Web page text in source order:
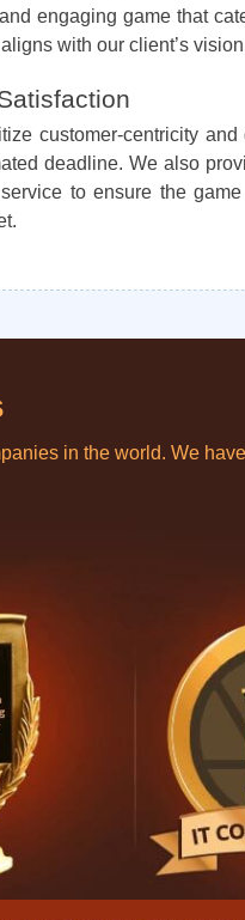
engaging game that
with our client’s
customer-centricity
deadline. We also
service to ensure the
in the world. We